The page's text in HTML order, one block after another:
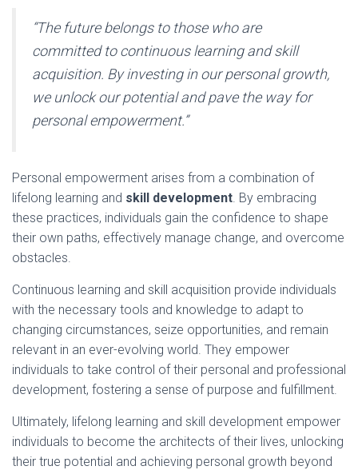
“The future belongs to those who are
committed to continuous learning and skill
acquisition. By investing in our personal growth,
we unlock our potential and pave the way for
personal empowerment.”
Personal empowerment arises from a combination of
lifelong learning and skill development. By embracing
these practices, individuals gain the confidence to shape
their own paths, effectively manage change, and overcome
obstacles.
Continuous learning and skill acquisition provide individuals
with the necessary tools and knowledge to adapt to
changing circumstances, seize opportunities, and remain
relevant in an ever-evolving world. They empower
individuals to take control of their personal and professional
development, fostering a sense of purpose and fulfillment.
Ultimately, lifelong learning and skill development empower
individuals to become the architects of their lives, unlocking
their true potential and achieving personal growth beyond